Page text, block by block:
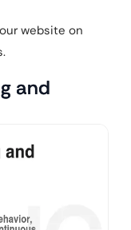
website on
and